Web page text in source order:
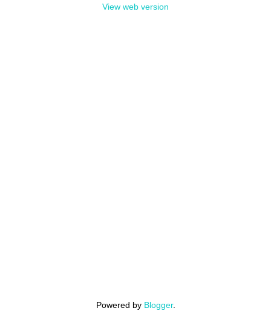
View web version
Powered by Blogger.